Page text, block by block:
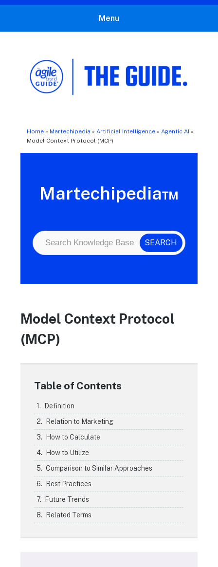
Menu
Home» Martechipedia » Artificial Intelligence» Agentic AI »
Model Context Protocol (MCP)
Martechipedia™
Model Context Protocol
(MCP)
Table of Contents
Definition
Relation to Marketing
How to Calculate
How to Utilize
Comparison to Similar Approaches
Best Practices
Future Trends
Related Terms